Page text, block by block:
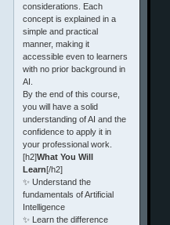
considerations. Each
concept is explained in a
simple and practical
manner, making it
accessible even to learners
with no prior background in
AI.
By the end of this course,
you will have a solid
understanding of AI and the
confidence to apply it in
your professional work.
[h2]What You Will
Learn[/h2]
✨ Understand the
fundamentals of Artificial
Intelligence
✨ Learn the difference